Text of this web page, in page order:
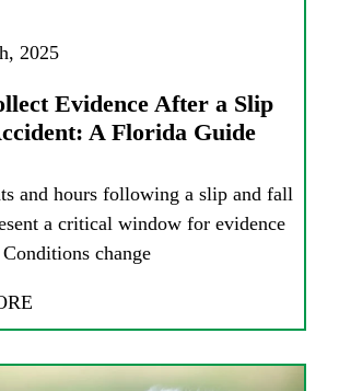
2025
Evidence After a Slip
A Florida Guide
and hours following a slip and fall
a critical window for evidence
change